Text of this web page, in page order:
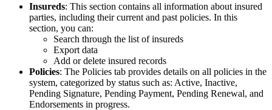
Insureds: This section contains all information about insured
parties, including their current and past policies. In this
section, you can:
Search through the list of insureds
Export data
Add or delete insured records
Policies: The Policies tab provides details on all policies in the
system, categorized by status such as: Active, Inactive,
Pending Signature, Pending Payment, Pending Renewal, and
Endorsements in progress.